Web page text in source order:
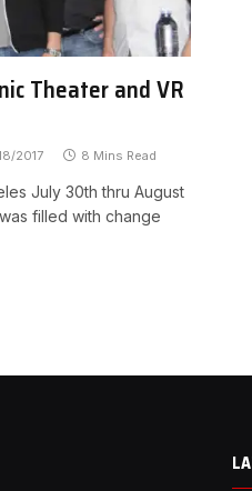
Theater and VR
2017 8 Mins Read
July 30th thru August
filled with change